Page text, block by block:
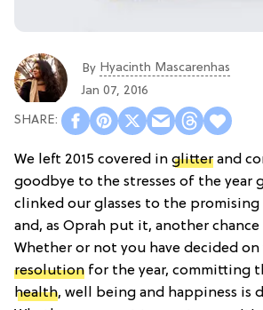
By Hyacinth Mascarenhas
Jan 07, 2016
We left 2015 covered in glitter and
goodbye to the stresses of the year
clinked our glasses to the promising
and, as Oprah put it, another
Whether or not you have decided on
resolution for the year, committing
health, well being and happiness is